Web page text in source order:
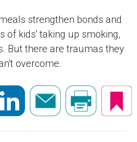
strengthen bonds and
of kids' taking up smoking,
But there are traumas they
overcome.